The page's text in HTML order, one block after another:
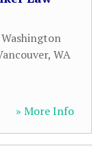
, WA
» More Info